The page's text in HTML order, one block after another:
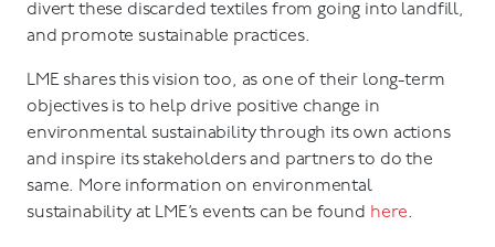
divert these discarded textiles from going into landfill,
and promote sustainable practices.
LME shares this vision too, as one of their long-term
objectives is to help drive positive change in
environmental sustainability through its own actions
and inspire its stakeholders and partners to do the
same. More information on environmental
sustainability at LME’s events can be found here.